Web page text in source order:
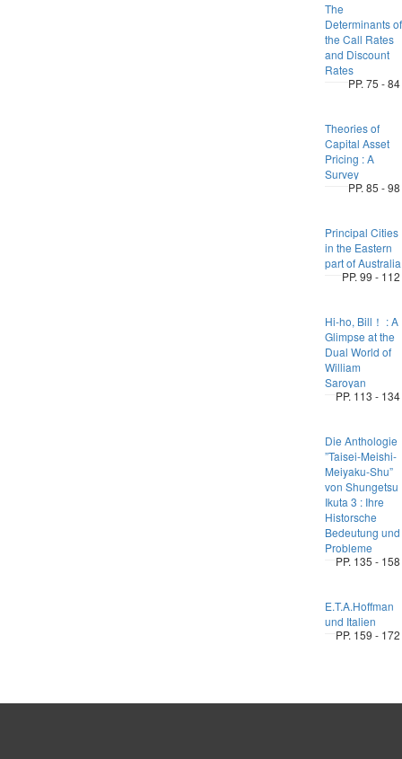
The
Determinants of
the Call Rates
and Discount
Rates
PP. 75 - 84
Theories of
Capital Asset
Pricing : A
Survey
PP. 85 - 98
Principal Cities
in the Eastern
part of Australia
PP. 99 - 112
Hi-ho, Bill！ : A
Glimpse at the
Dual World of
William
Saroyan
PP. 113 - 134
Die Anthologie
”Taisei-Meishi-
Meiyaku-Shu”
von Shungetsu
Ikuta 3 : Ihre
Historsche
Bedeutung und
Probleme
PP. 135 - 158
E.T.A.Hoffman
und Italien
PP. 159 - 172